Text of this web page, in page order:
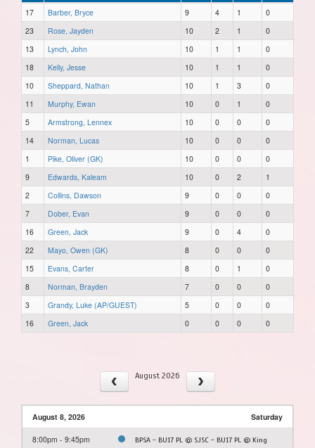
17 Barber, Bryce 9 4 1
0
23
Rose, Jayden 10 2 1
0
13
Lynch, John 10 1 1
0
18
Kelly, Jesse 10 1 1
0
10
Sheppard, Nathan 10 1 3
0
11
Murphy, Ewan 10 0 1
0
5
Armstrong, Lennex 10 0 0
0
14
Norman, Lucas 10 0 0
0
1
Pike, Oliver (GK) 10 0 0
0
9
Edwards, Kaleam 10 0 2
1
2
Collins, Dawson 9 0 0
0
7
Dober, Evan 9 0 0
0
16
Green, Jack 9 0 4
0
22
Mayo, Owen (GK) 8 0 0
0
15
Evans, Carter 8 0 1
0
8
Norman, Brayden 7 0 0
0
3
Grandy, Luke (AP/GUEST) 5 0 0
0
16
Green, Jack 0 0 0 0
August 2026
August 8, 2026 Saturday
8:00pm - 9:45pm
BPSA - BU17 PL @ SJSC - BU17 PL @ King